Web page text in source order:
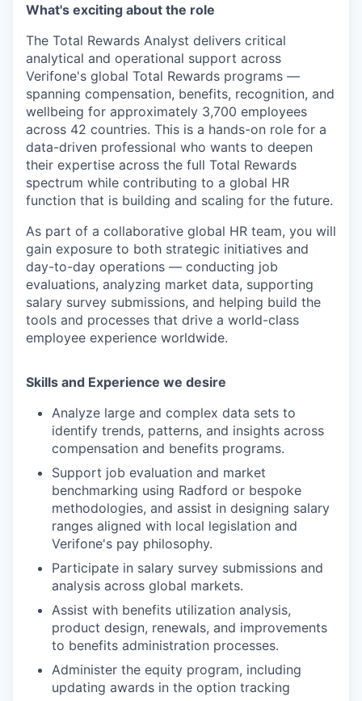
What's exciting about the role
The Total Rewards Analyst delivers critical
analytical and operational support across
Verifone's global Total Rewards programs —
spanning compensation, benefits, recognition, and
wellbeing for approximately 3,700 employees
across 42 countries. This is a hands-on role for a
data-driven professional who wants to deepen
their expertise across the full Total Rewards
spectrum while contributing to a global HR
function that is building and scaling for the future.
As part of a collaborative global HR team, you will
gain exposure to both strategic initiatives and
day-to-day operations — conducting job
evaluations, analyzing market data, supporting
salary survey submissions, and helping build the
tools and processes that drive a world-class
employee experience worldwide.
Skills and Experience we desire
Analyze large and complex data sets to
identify trends, patterns, and insights across
compensation and benefits programs.
Support job evaluation and market
benchmarking using Radford or bespoke
methodologies, and assist in designing salary
ranges aligned with local legislation and
Verifone's pay philosophy.
Participate in salary survey submissions and
analysis across global markets.
Assist with benefits utilization analysis,
product design, renewals, and improvements
to benefits administration processes.
Administer the equity program, including
updating awards in the option tracking